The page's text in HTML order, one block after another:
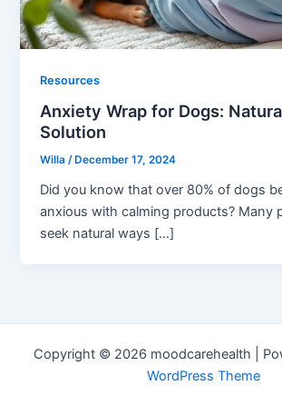
Resources
Anxiety Wrap for Dogs:
Solution
Willa/ December 17, 2024
Did you know that over 80% of dogs
anxious with calming products? Many
seek natural ways […]
Copyright © 2026 moodcarehealth |
WordPress Theme